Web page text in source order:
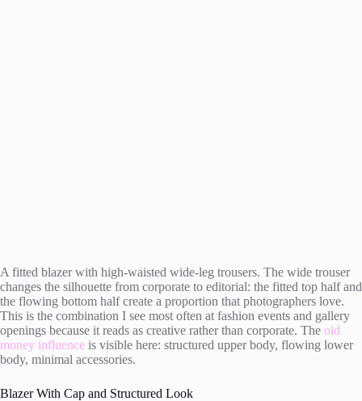
A fitted blazer with high-waisted wide-leg trousers. The wide trouser
changes the silhouette from corporate to editorial: the fitted top half and
the flowing bottom half create a proportion that photographers love.
This is the combination I see most often at fashion events and gallery
openings because it reads as creative rather than corporate. The old
money influence is visible here: structured upper body, flowing lower
body, minimal accessories.
Blazer With Cap and Structured Look